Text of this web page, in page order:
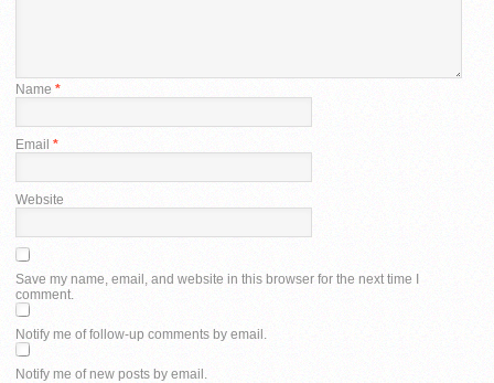
Name *
Email *
Website
Save my name, email, and website in this browser for the next time I
comment.
Notify me of follow-up comments by email.
Notify me of new posts by email.